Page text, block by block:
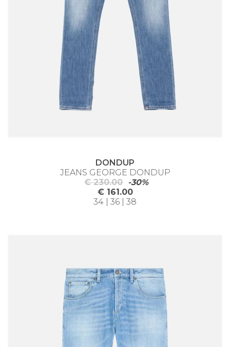
DONDUP
JEANS GEORGE DONDUP
€ 230.00
-30%
€ 161.00
34 | 36 | 38